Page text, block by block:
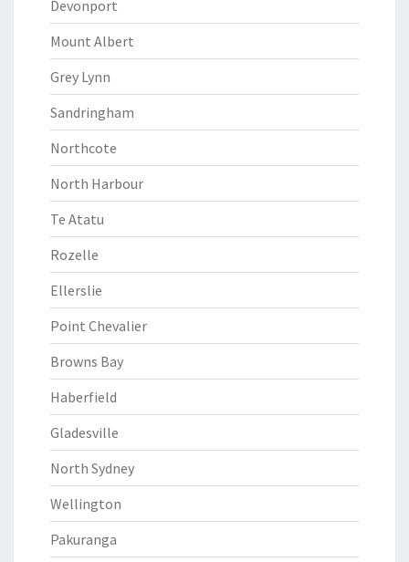
Devonport
Mount Albert
Grey Lynn
Sandringham
Northcote
North Harbour
Te Atatu
Rozelle
Ellerslie
Point Chevalier
Browns Bay
Haberfield
Gladesville
North Sydney
Wellington
Pakuranga